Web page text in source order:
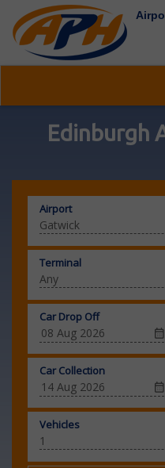
Edinburgh
Airport
Terminal
Car Drop Off
Car Collection
Vehicles